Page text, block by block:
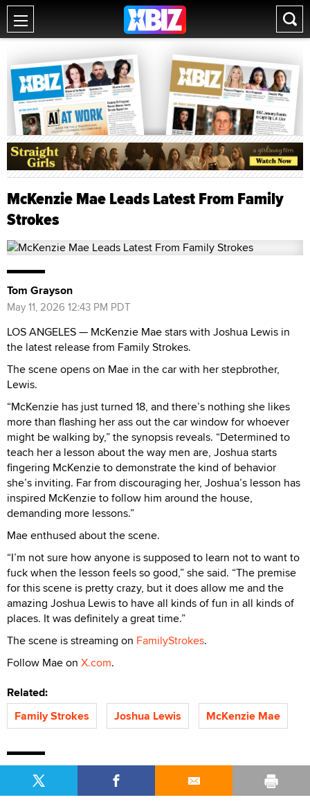
McKenzie Mae Leads Latest From Family
Strokes
Tom Grayson
May 11, 2026 12:43 PM PDT
LOS ANGELES — McKenzie Mae stars with Joshua Lewis in
the latest release from Family Strokes.
The scene opens on Mae in the car with her stepbrother,
Lewis.
“McKenzie has just turned 18, and there’s nothing she likes
more than flashing her ass out the car window for whoever
might be walking by,” the synopsis reveals. “Determined to
teach her a lesson about the way men are, Joshua starts
fingering McKenzie to demonstrate the kind of behavior
she’s inviting. Far from discouraging her, Joshua’s lesson has
inspired McKenzie to follow him around the house,
demanding more lessons.”
Mae enthused about the scene.
“I’m not sure how anyone is supposed to learn not to want to
fuck when the lesson feels so good,” she said. “The premise
for this scene is pretty crazy, but it does allow me and the
amazing Joshua Lewis to have all kinds of fun in all kinds of
places. It was definitely a great time.”
The scene is streaming on FamilyStrokes.
Follow Mae on X.com.
Related:
Family Strokes
Joshua Lewis McKenzie Mae